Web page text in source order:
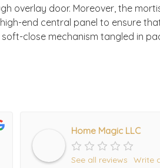
overlay door. Moreover, the
end central panel to ensure
close mechanism tangled in
Home Magic LLC
See all reviews Write